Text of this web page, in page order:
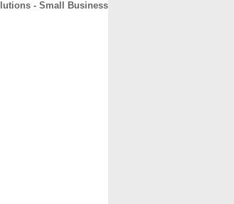
- Small Business